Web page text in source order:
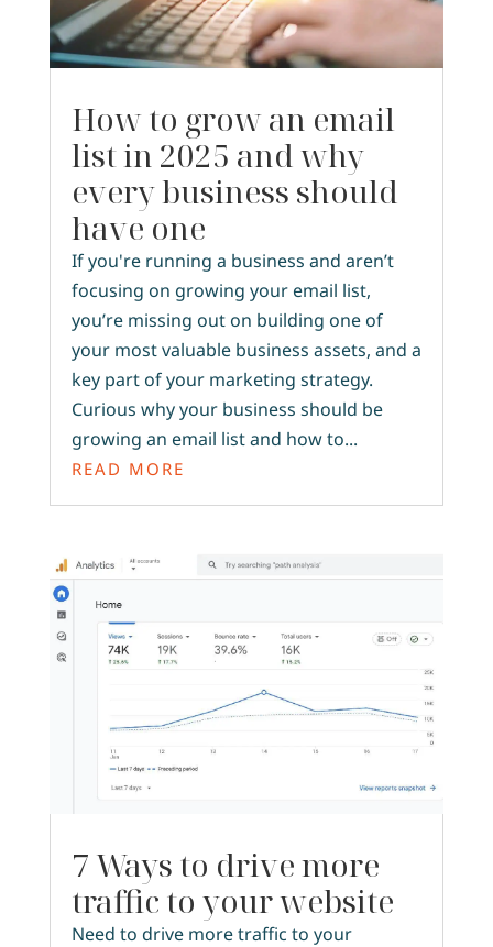
How to grow an email
list in 2025 and why
every business should
have one
If you're running a business and aren’t
focusing on growing your email list,
you’re missing out on building one of
your most valuable business assets, and a
key part of your marketing strategy.
Curious why your business should be
growing an email list and how to...
READ MORE
7 Ways to drive more
traffic to your website
Need to drive more traffic to your